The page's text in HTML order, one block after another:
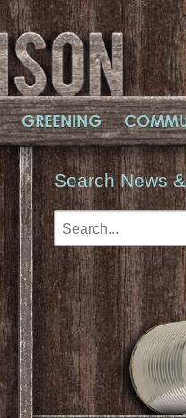
GREENING
Search News